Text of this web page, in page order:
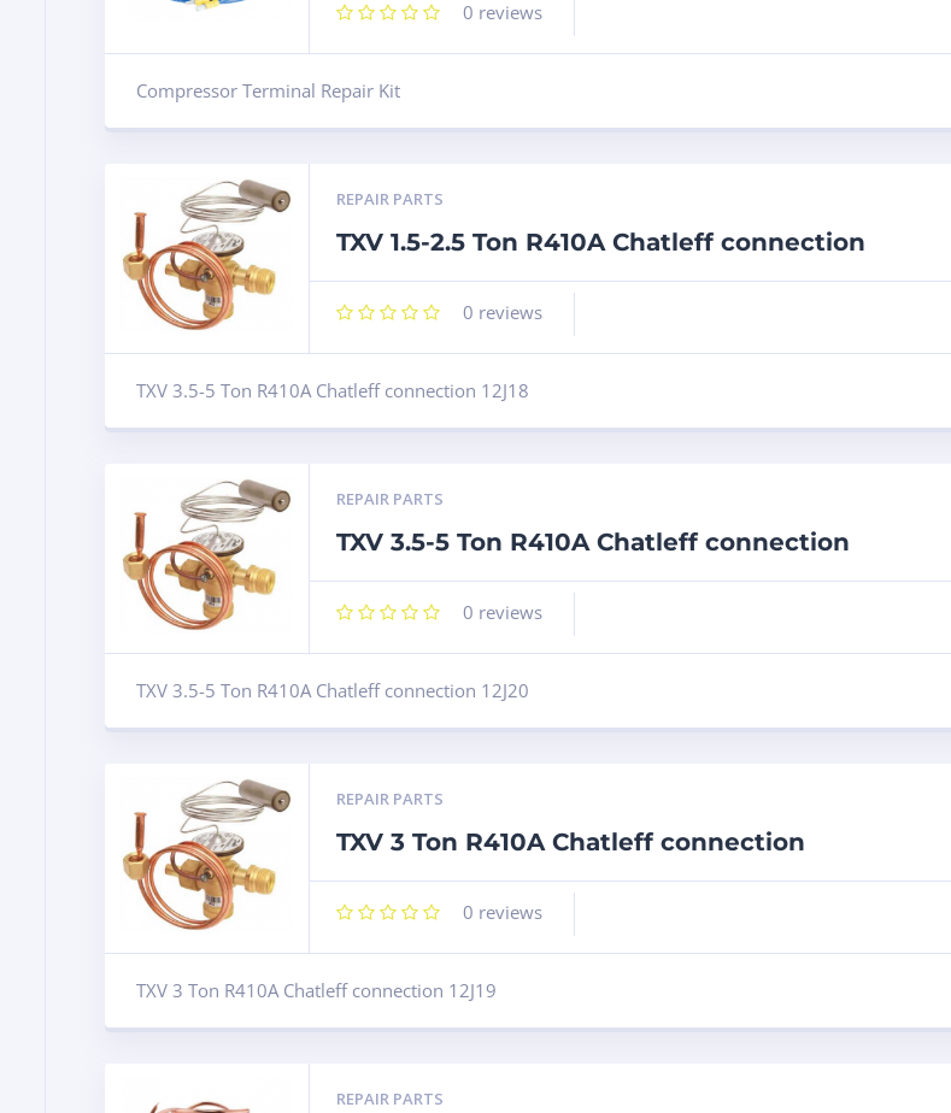
0 reviews
Compressor Terminal Repair Kit
REPAIR PARTS
TXV 1.5-2.5 Ton R410A Chatleff connection
0 reviews
TXV 3.5-5 Ton R410A Chatleff connection 12J18
REPAIR PARTS
TXV 3.5-5 Ton R410A Chatleff connection
0 reviews
TXV 3.5-5 Ton R410A Chatleff connection 12J20
REPAIR PARTS
TXV 3 Ton R410A Chatleff connection
0 reviews
TXV 3 Ton R410A Chatleff connection 12J19
REPAIR PARTS